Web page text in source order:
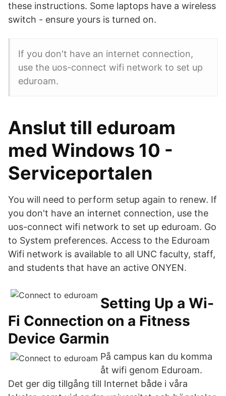
these instructions. Some laptops have a wireless
switch - ensure yours is turned on.
If you don't have an internet connection,
use the uos-connect wifi network to set up
eduroam.
Anslut till eduroam
med Windows 10 -
Serviceportalen
You will need to perform setup again to renew. If
you don't have an internet connection, use the
uos-connect wifi network to set up eduroam. Go
to System preferences. Access to the Eduroam
Wifi network is available to all UNC faculty, staff,
and students that have an active ONYEN.
Setting Up a Wi-
Fi Connection on a Fitness
Device Garmin
På campus kan du komma
åt wifi genom Eduroam.
Det ger dig tillgång till Internet både i våra